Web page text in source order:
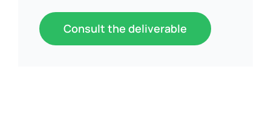
Consult the deliverable